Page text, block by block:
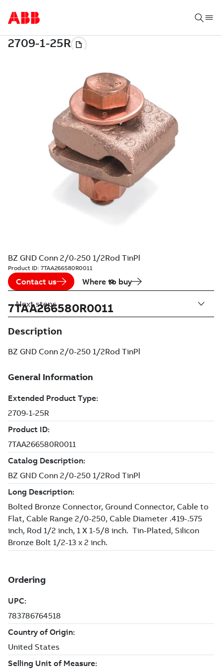
BZ GND Conn 2/0-250 1/2Rod TinPl
Product ID: 7TAA266580R0011
Contact us Where to buy
7TAA266580R0011
Description
BZ GND Conn 2/0-250 1/2Rod TinPl
Next steps